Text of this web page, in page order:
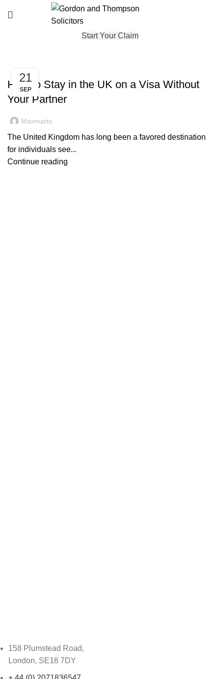
Start Your Claim
21
SEP
How to Stay in the UK on a Visa Without
Your Partner
Maxmarts
The United Kingdom has long been a favored destination
for individuals see...
Continue reading
158 Plumstead Road,
London, SE18 7DY